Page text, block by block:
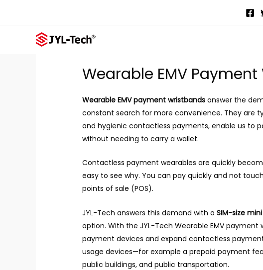
Wearable EMV
Wearable EMV payment wristbandsanswer the
constant search for more convenience. They are
and hygienic contactless payments, enable us to
without needing to carry a wallet.
Contactless payment wearables are quickly
easy to see why. You can pay quickly and not
points of sale (POS).
JYL-Tech answers this demand with a SIM-size mini
option. With the JYL-Tech Wearable EMV
payment devices and expand contactless
usage devices—for example a prepaid payment
public buildings, and public transportation.